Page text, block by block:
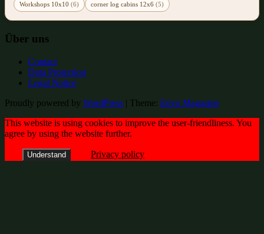
Workshops 10x10 (6) corner log cabins 12x6 (5)
Über uns
Contact
Data Protection
Legal Notice
Proudly powered by WordPress | Theme: Envo Magazine
This website is using cookies to improve the user-friendliness. You
agree by using the website further.
Understand Privacy policy